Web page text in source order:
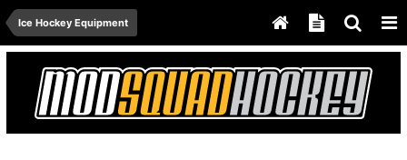
Ice Hockey Equipment